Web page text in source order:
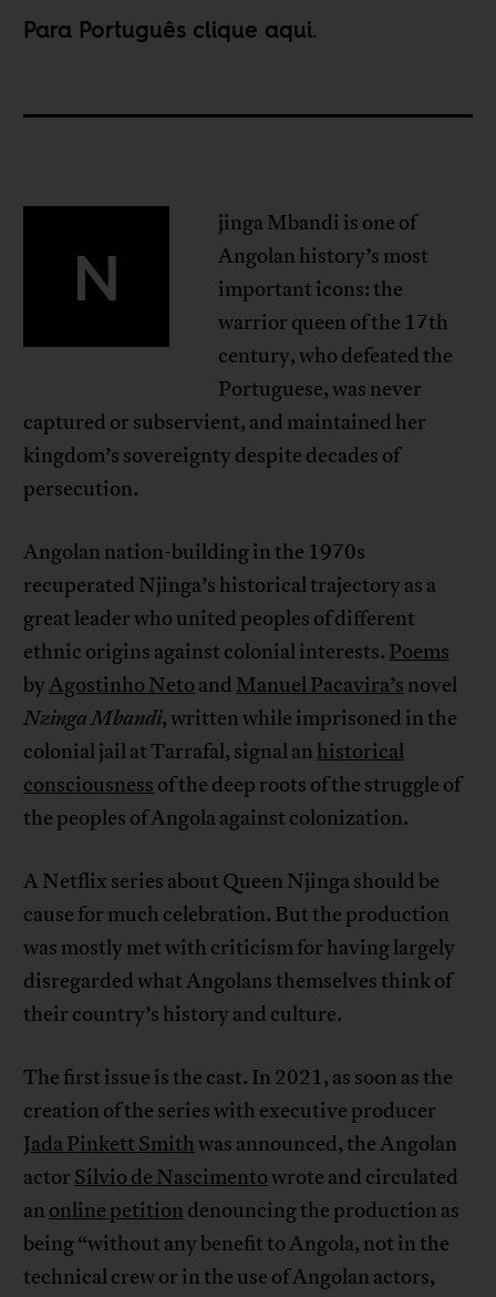
Para Português clique aqui.
N
jinga Mbandi is one of
Angolan history’s most
important icons: the
warrior queen of the 17th
century, who defeated the
Portuguese, was never
captured or subservient, and maintained her
kingdom’s sovereignty despite decades of
persecution.
Angolan nation-building in the 1970s
recuperated Njinga’s historical trajectory as a
great leader who united peoples of different
ethnic origins against colonial interests. Poems
byAgostinho Neto and Manuel Pacavira’s novel
Nzinga Mbandi, written while imprisoned in the
colonial jail at Tarrafal, signal an historical
consciousness of the deep roots of the struggle of
the peoples of Angola against colonization.
A Netflix series about Queen Njinga should be
cause for much celebration. But the production
was mostly met with criticism for having largely
disregarded what Angolans themselves think of
their country’s history and culture.
The first issue is the cast. In 2021, as soon as the
creation of the series with executive producer
Jada Pinkett Smithwas announced, the Angolan
actor Sílvio de Nascimentowrote and circulated
an online petition denouncing the production as
being “without any benefit to Angola, not in the
technical crew or in the use of Angolan actors,